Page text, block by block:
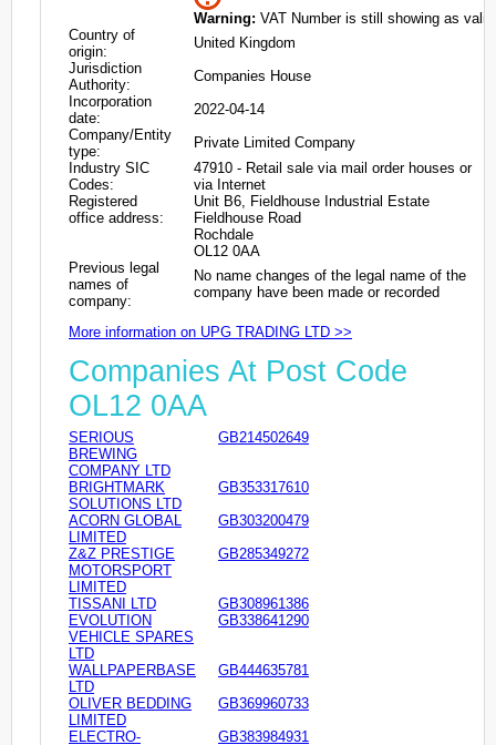
Warning: VAT Number is still showing as valid
Country of
origin:
United Kingdom
Jurisdiction
Authority:
Companies House
Incorporation
date:
2022-04-14
Company/Entity
type:
Private Limited Company
Industry SIC
Codes:
47910 - Retail sale via mail order houses or
via Internet
Registered
office address:
Unit B6, Fieldhouse Industrial Estate
Fieldhouse Road
Rochdale
OL12 0AA
Previous legal
names of
company:
No name changes of the legal name of the
company have been made or recorded
More information on UPG TRADING LTD >>
Companies At Post Code
OL12 0AA
SERIOUS
BREWING
COMPANY LTD
GB214502649
BRIGHTMARK
SOLUTIONS LTD
GB353317610
ACORN GLOBAL
LIMITED
GB303200479
Z&Z PRESTIGE
MOTORSPORT
LIMITED
GB285349272
TISSANI LTD
GB308961386
EVOLUTION
VEHICLE SPARES
LTD
GB338641290
WALLPAPERBASE
LTD
GB444635781
OLIVER BEDDING
LIMITED
GB369960733
ELECTRO-
GB383984931